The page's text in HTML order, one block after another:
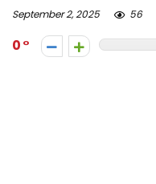
September 2, 2025 56
0